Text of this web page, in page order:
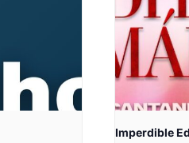
Imperdible